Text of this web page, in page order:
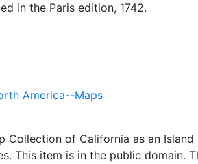
in the Paris edition, 1742.
America--Maps
Collection of California as an Island
This item is in the public domain.